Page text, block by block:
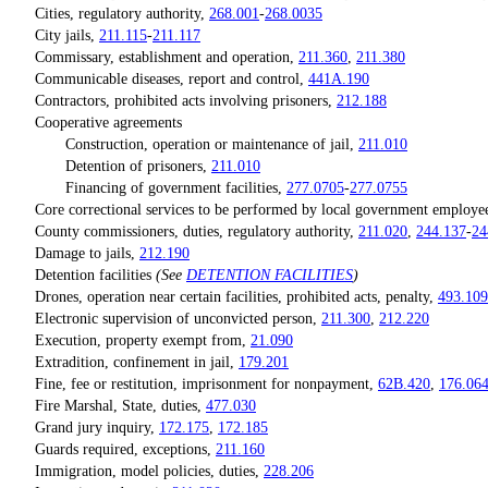
Cities, regulatory authority, 268.001-268.0035
City jails, 211.115-211.117
Commissary, establishment and operation, 211.360 211.380
Communicable diseases, report and control, 441A.190
Contractors, prohibited acts involving prisoners, 212.188
Cooperative agreements
Construction, operation or maintenance of jail, 211.010
Detention of prisoners, 211.010
Financing of government facilities, 277.0705-277.0755
Core correctional services to be performed by local government
County commissioners, duties, regulatory authority, 211.020 244.137-
Damage to jails, 212.190
Detention facilities (See DETENTION FACILITIES)
Drones, operation near certain facilities, prohibited acts, penalty, 493.109
Electronic supervision of unconvicted person, 211.300 212.220
Execution, property exempt from, 21.090
Extradition, confinement in jail, 179.201
Fine, fee or restitution, imprisonment for nonpayment, 62B.420 176.064
Fire Marshal, State, duties, 477.030
Grand jury inquiry, 172.175 172.185
Guards required, exceptions, 211.160
Immigration, model policies, duties, 228.206